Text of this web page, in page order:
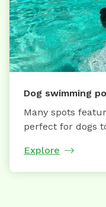
Dog swimming
Many spots
perfect for dogs
Explore